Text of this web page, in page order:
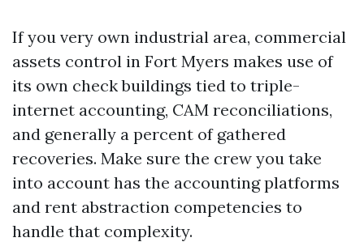
If you very own industrial area, commercial
assets control in Fort Myers makes use of
its own check buildings tied to triple-
internet accounting, CAM reconciliations,
and generally a percent of gathered
recoveries. Make sure the crew you take
into account has the accounting platforms
and rent abstraction competencies to
handle that complexity.